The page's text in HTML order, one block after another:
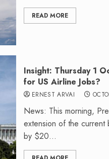
READ MORE
Insight: Thursday 1
for US Airline Jobs?
ERNEST ARVAI
News: This morning,
extension of the current
by $20...